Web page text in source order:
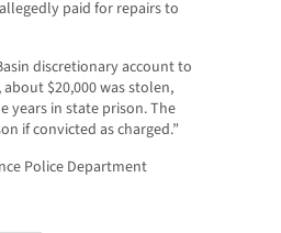
paid for repairs to
discretionary account to
$20,000 was stolen,
years in state prison. The
if convicted as charged.”
Police Department